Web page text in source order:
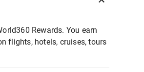
Rewards. You earn
flights, hotels, cruises, tours